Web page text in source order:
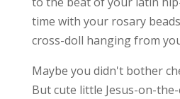
time with your rosary
cross-doll hanging from
Maybe you didn't bother
But cute little Jesus-on-